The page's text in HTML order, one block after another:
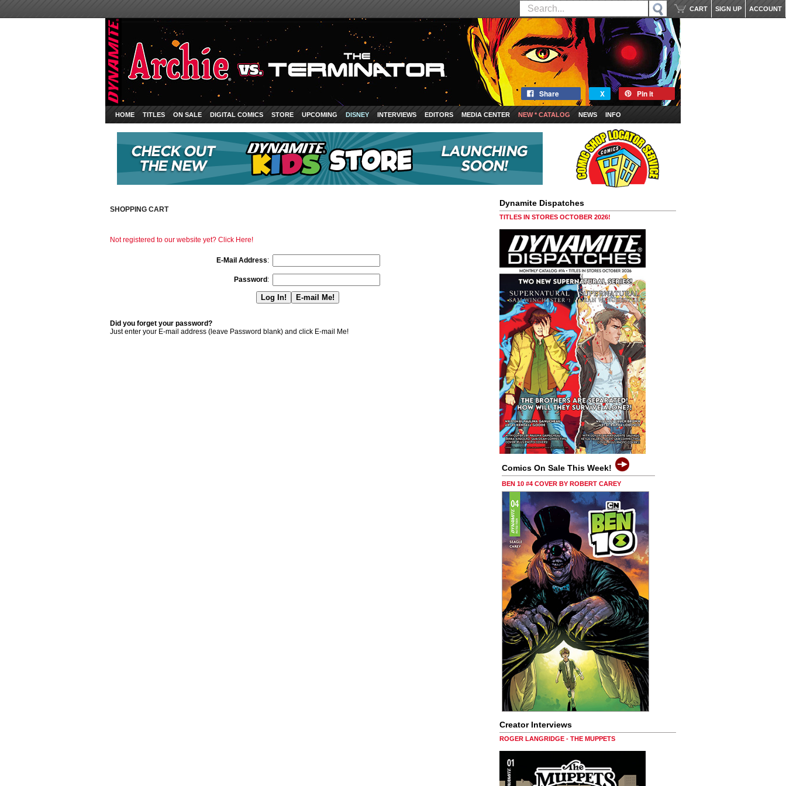
ACCOUNT
SIGN UP
CART
Share X Pin it
HOME TITLES ON SALE DIGITAL COMICS STORE UPCOMING DISNEY INTERVIEWS EDITORS MEDIA CENTER NEW * CATALOG NEWS INFO
SHOPPING CART
Not registered to our website yet? Click Here!
E-Mail Address:
Password :
Did you forget your password?
Just enter your E-mail address (leave Password blank) and click E-mail Me!
Dynamite Dispatches
TITLES IN STORES OCTOBER 2026!
Comics On Sale This Week!
BEN 10 #4 COVER BY ROBERT CAREY
Creator Interviews
ROGER LANGRIDGE - THE MUPPETS